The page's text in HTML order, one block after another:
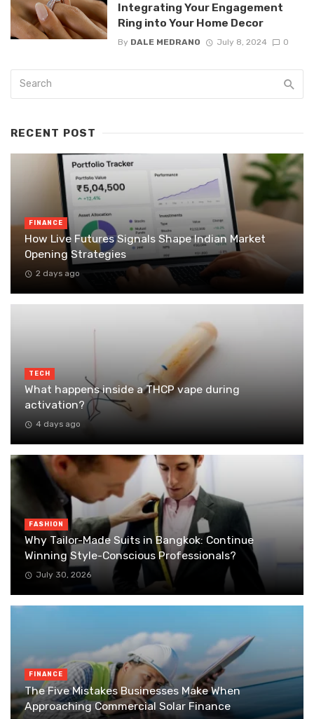
Integrating Your Engagement
Ring into Your Home Decor
By DALE MEDRANO July 8, 2024 0
RECENT POST
FINANCE
How Live Futures Signals Shape Indian Market
Opening Strategies
2 days ago
TECH
What happens inside a THCP vape during
activation?
4 days ago
FASHION
Why Tailor-Made Suits in Bangkok: Continue
Winning Style-Conscious Professionals?
July 30, 2026
FINANCE
The Five Mistakes Businesses Make When
Approaching Commercial Solar Finance